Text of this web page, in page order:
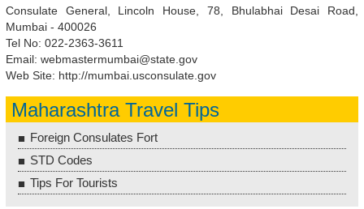
Consulate General, Lincoln House, 78, Bhulabhai Desai Road,
Mumbai - 400026
Tel No: 022-2363-3611
Email: webmastermumbai@state.gov
Web Site: http://mumbai.usconsulate.gov
Maharashtra Travel Tips
Foreign Consulates Fort
STD Codes
Tips For Tourists